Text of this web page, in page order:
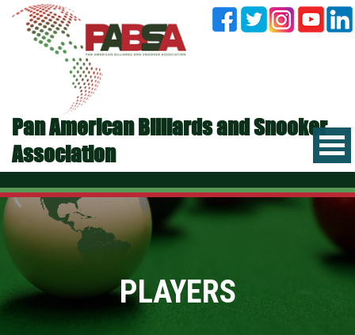
Pan American Billiards and Snooker
Association
PLAYERS